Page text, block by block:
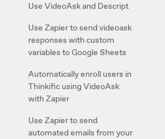
Use VideoAsk and Descript
Use Zapier to send videoask
responses with custom
variables to Google Sheets
Automatically enroll users in
Thinkific using VideoAsk
with Zapier
Use Zapier to send
automated emails from your